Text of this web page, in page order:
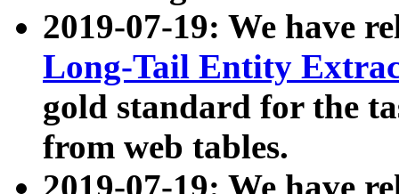
2019-07-19: We have
Long-Tail Entity
gold standard for the
from web tables.